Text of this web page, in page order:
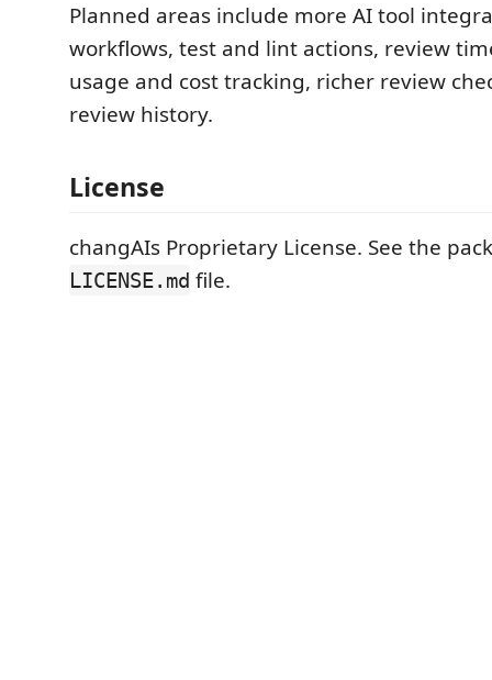
Planned areas include more AI tool
workflows, test and lint actions, review
usage and cost tracking, richer review
review history.
License
changAIs Proprietary License. See the
LICENSE.md file.